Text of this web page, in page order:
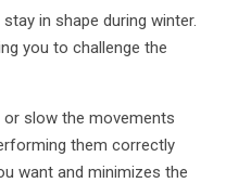
in shape during winter.
you to challenge the
slow the movements
them correctly
want and minimizes the